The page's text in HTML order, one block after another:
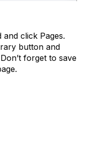
click Pages.
button and
forget to save